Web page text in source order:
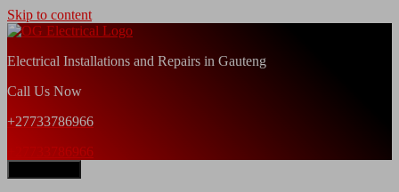
Skip to content
Electrical Installations and Repairs in Gauteng
Call Us Now
+27733786966
+27733786966